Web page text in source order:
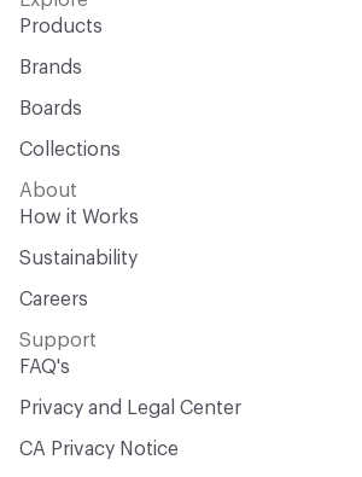
Products
Brands
Boards
Collections
About
How it Works
Sustainability
Careers
Support
FAQ's
Privacy and Legal Center
CA Privacy Notice